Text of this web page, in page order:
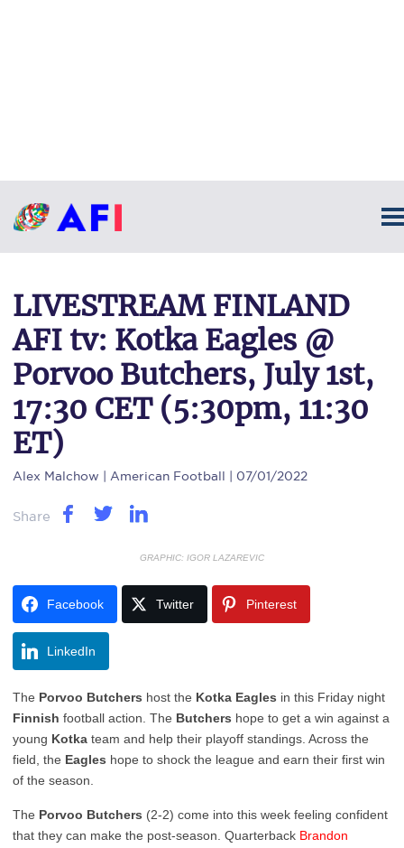
LIVESTREAM FINLAND
AFI tv: Kotka Eagles @
Porvoo Butchers, July 1st,
17:30 CET (5:30pm, 11:30
ET)
Alex Malchow | American Football | 07/01/2022
Share
GRAPHIC: IGOR LAZAREVIC
Facebook Twitter Pinterest
LinkedIn
The Porvoo Butchers host the Kotka Eagles in this Friday night
Finnish football action. The Butchers hope to get a win against a
young Kotka team and help their playoff standings. Across the
field, the Eagles hope to shock the league and earn their first win
of the season.
The Porvoo Butchers (2-2) come into this week feeling confident
that they can make the post-season. Quarterback Brandon